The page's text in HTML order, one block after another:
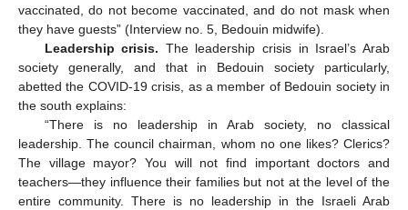
vaccinated, do not become vaccinated, and do not mask when
they have guests” (Interview no. 5, Bedouin midwife).
Leadership crisis. The leadership crisis in Israel’s Arab
society generally, and that in Bedouin society particularly,
abetted the COVID-19 crisis, as a member of Bedouin society in
the south explains:
“There is no leadership in Arab society, no classical
leadership. The council chairman, whom no one likes? Clerics?
The village mayor? You will not find important doctors and
teachers—they influence their families but not at the level of the
entire community. There is no leadership in the Israeli Arab